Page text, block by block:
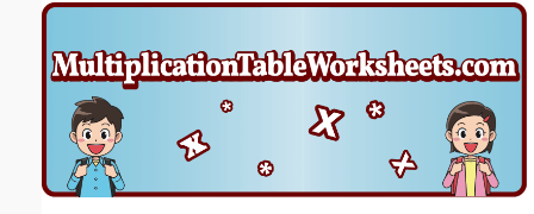
Email address: (optional)
Suggestion: